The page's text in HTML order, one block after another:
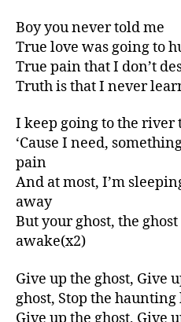
Boy you never told me
True love was going to
True pain that I don’t
Truth is that I never
I keep going to the river
‘Cause I need,
pain
And at most, I’m
away
But your ghost, the
awake(x2)
Give up the ghost, Give
ghost, Stop the haunting
Give up the ghost, Give